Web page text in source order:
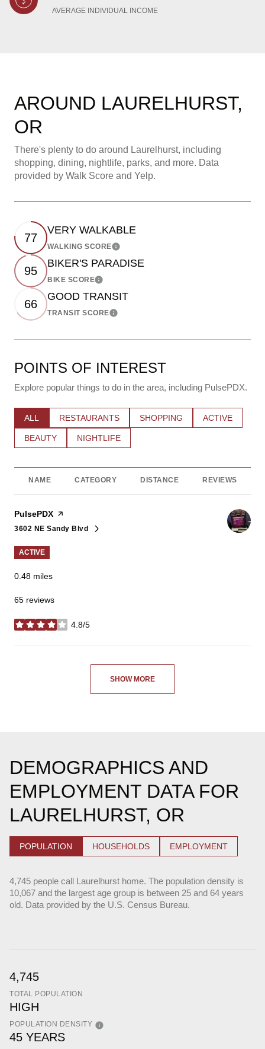
AVERAGE INDIVIDUAL INCOME
AROUND LAURELHURST,
OR
There's plenty to do around Laurelhurst, including
shopping, dining, nightlife, parks, and more. Data
provided by Walk Score and Yelp.
77
VERY WALKABLE
WALKING SCORELearn More
95
BIKER'S PARADISE
BIKE SCORELearn More
66
GOOD TRANSIT
TRANSIT SCORELearn More
POINTS OF INTEREST
Explore popular things to do in the area, including PulsePDX.
SEARCH BUSINESSES RELATED TO
ALL SEARCH BUSINESSES RELATED TO
RESTAURANTS SEARCH BUSINESSES
SHOPPING SEARCH
ACTIVE
SEARCH BUSINESSES RELATED TO
BEAUTY SEARCH BUSINESSES RELATED TO
NIGHTLIFE
NAME CATEGORY DISTANCE REVIEWS
Visit the
PulsePDX page on Yelp
Search
3602 NE Sandy Blvd
on Google Maps
ACTIVE
0.48 miles
65 reviews
4.8/5
stars
SHOW MORE
DEMOGRAPHICS AND
EMPLOYMENT DATA FOR
LAURELHURST, OR
POPULATION HOUSEHOLDS EMPLOYMENT
4,745 people call Laurelhurst home. The population density is
10,067 and the largest age group is between 25 and 64 years
old. Data provided by the U.S. Census Bureau.
4,745
TOTAL POPULATION
HIGH
POPULATION DENSITY
45 YEARS